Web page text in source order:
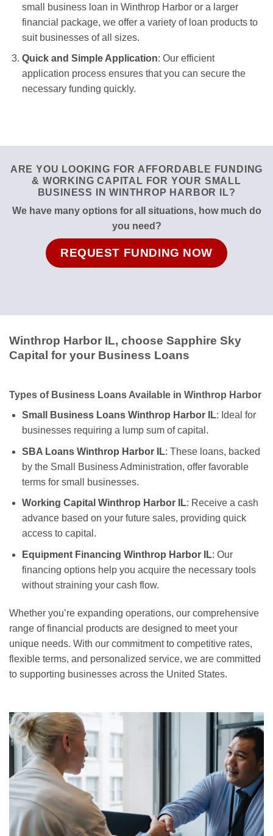
small business loan in Winthrop Harbor or a larger
financial package, we offer a variety of loan products to
suit businesses of all sizes.
Quick and Simple Application: Our efficient
application process ensures that you can secure the
necessary funding quickly.
ARE YOU LOOKING FOR AFFORDABLE FUNDING
& WORKING CAPITAL FOR YOUR SMALL
BUSINESS IN WINTHROP HARBOR IL?
We have many options for all situations, how much do
you need?
REQUEST FUNDING NOW
Winthrop Harbor IL, choose Sapphire Sky
Capital for your Business Loans
Types of Business Loans Available in Winthrop Harbor
Small Business Loans Winthrop Harbor IL: Ideal for
businesses requiring a lump sum of capital.
SBA Loans Winthrop Harbor IL: These loans, backed
by the Small Business Administration, offer favorable
terms for small businesses.
Working Capital Winthrop Harbor IL: Receive a cash
advance based on your future sales, providing quick
access to capital.
Equipment Financing Winthrop Harbor IL: Our
financing options help you acquire the necessary tools
without straining your cash flow.
Whether you’re expanding operations, our comprehensive
range of financial products are designed to meet your
unique needs. With our commitment to competitive rates,
flexible terms, and personalized service, we are committed
to supporting businesses across the United States.